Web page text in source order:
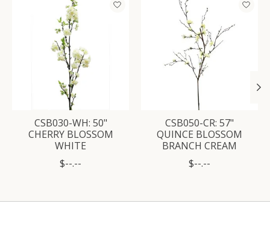
CSB030-WH: 50"
CHERRY BLOSSOM
WHITE
$--.--
CSB050-CR: 57"
QUINCE BLOSSOM
BRANCH CREAM
$--.--